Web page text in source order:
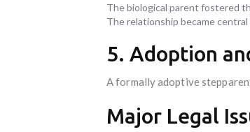
The biological parent fostered
The relationship became
5. Adoption
A formally adoptive
Major Legal